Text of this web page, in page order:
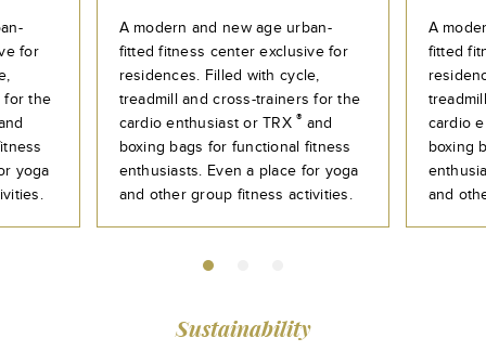
for
for the
yoga
A modern and new age urban-
fitted fitness center exclusive for
residences. Filled with cycle,
treadmill and cross-trainers for the
cardio enthusiast or TRX® and
boxing bags for functional fitness
enthusiasts. Even a place for yoga
and other group fitness activities.
A
fitted
cardio
boxing
and
Sustainability